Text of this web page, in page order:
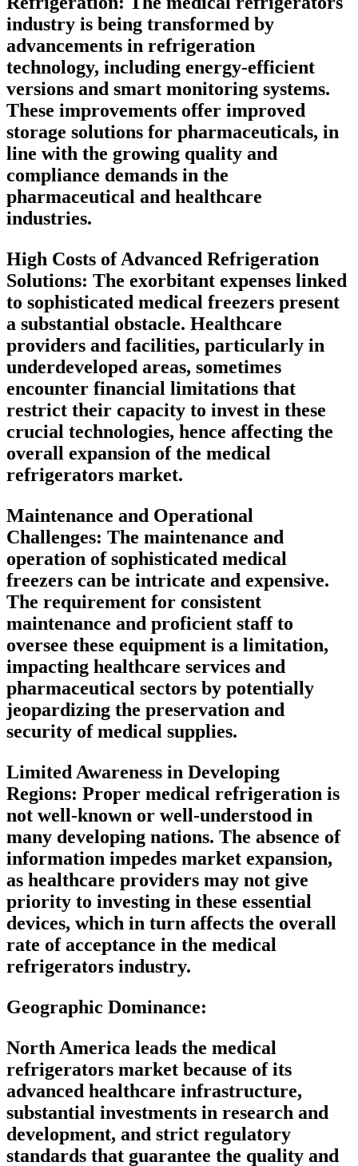
industry is being transformed by
advancements in refrigeration
technology, including energy-efficient
versions and smart monitoring systems.
These improvements offer improved
storage solutions for pharmaceuticals, in
line with the growing quality and
compliance demands in the
pharmaceutical and healthcare
industries.
High Costs of Advanced Refrigeration
Solutions: The exorbitant expenses linked
to sophisticated medical freezers present
a substantial obstacle. Healthcare
providers and facilities, particularly in
underdeveloped areas, sometimes
encounter financial limitations that
restrict their capacity to invest in these
crucial technologies, hence affecting the
overall expansion of the medical
refrigerators market.
Maintenance and Operational
Challenges: The maintenance and
operation of sophisticated medical
freezers can be intricate and expensive.
The requirement for consistent
maintenance and proficient staff to
oversee these equipment is a limitation,
impacting healthcare services and
pharmaceutical sectors by potentially
jeopardizing the preservation and
security of medical supplies.
Limited Awareness in Developing
Regions: Proper medical refrigeration is
not well-known or well-understood in
many developing nations. The absence of
information impedes market expansion,
as healthcare providers may not give
priority to investing in these essential
devices, which in turn affects the overall
rate of acceptance in the medical
refrigerators industry.
Geographic Dominance:
North America leads the medical
refrigerators market because of its
advanced healthcare infrastructure,
substantial investments in research and
development, and strict regulatory
standards that guarantee the quality and